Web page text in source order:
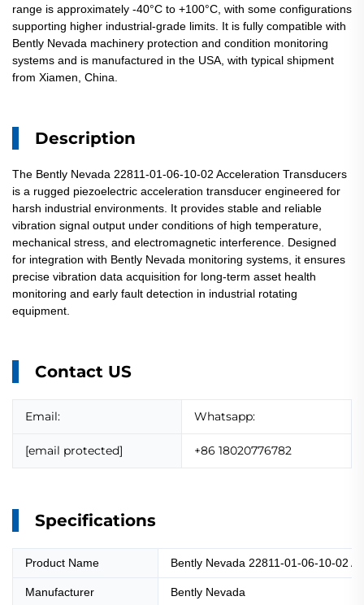
range is approximately -40°C to +100°C, with some configurations
supporting higher industrial-grade limits. It is fully compatible with
Bently Nevada machinery protection and condition monitoring
systems and is manufactured in the USA, with typical shipment
from Xiamen, China.
Description
The Bently Nevada 22811-01-06-10-02 Acceleration Transducers
is a rugged piezoelectric acceleration transducer engineered for
harsh industrial environments. It provides stable and reliable
vibration signal output under conditions of high temperature,
mechanical stress, and electromagnetic interference. Designed
for integration with Bently Nevada monitoring systems, it ensures
precise vibration data acquisition for long-term asset health
monitoring and early fault detection in industrial rotating
equipment.
Contact US
Email: Whatsapp:
[email protected] +86 18020776782
Specifications
Product Name Bently Nevada 22811-01-06-10-02
Manufacturer Bently Nevada